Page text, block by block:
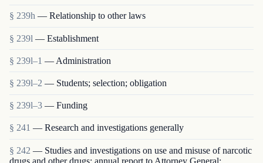
§ 239h — Relationship to other laws
§ 239l — Establishment
§ 239l–1 — Administration
§ 239l–2 — Students; selection; obligation
§ 239l–3 — Funding
§ 241 — Research and investigations generally
§ 242 — Studies and investigations on use and misuse of narcotic
drugs and other drugs; annual report to Attorney General;